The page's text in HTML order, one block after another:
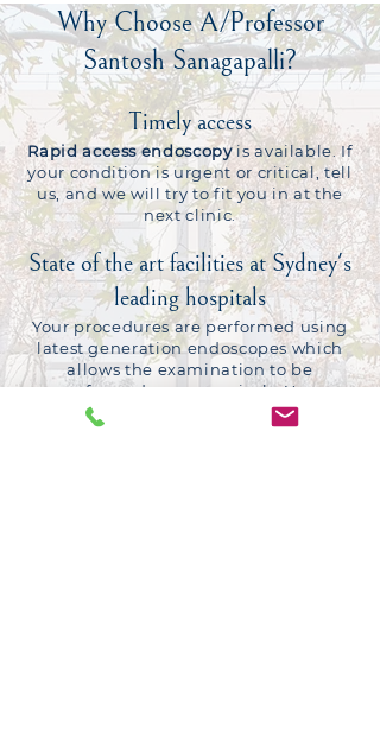
Why Choose A/Professor
Santosh Sanagapalli?
Timely access
Rapid access endoscopyis available. If
your condition is urgent or critical, tell
us, and we will try to fit you in at the
next clinic.
State of the art facilities at Sydney's
leading hospitals
Your procedures are performed using
latest generation endoscopes which
allows the examination to be
performed more precisely. Your
specialist is supported by highly
experienced nursing staff.